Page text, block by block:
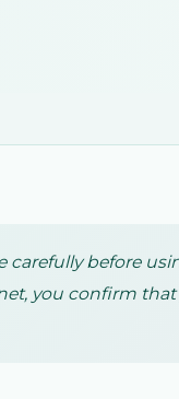
carefully before
you confirm